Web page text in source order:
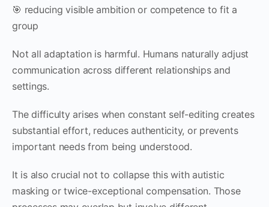
🎯 reducing visible ambition or competence to fit a
group
Not all adaptation is harmful. Humans naturally adjust
communication across different relationships and
settings.
The difficulty arises when constant self-editing creates
substantial effort, reduces authenticity, or prevents
important needs from being understood.
It is also crucial not to collapse this with autistic
masking or twice-exceptional compensation. Those